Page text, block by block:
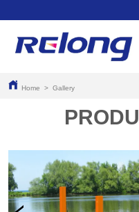
Home > Gallery